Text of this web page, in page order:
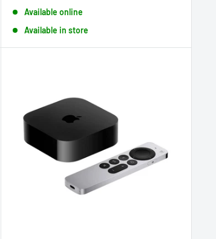
Available online
Available in store